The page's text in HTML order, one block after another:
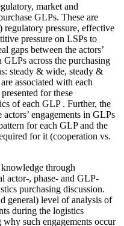
market and
GLPs. These are
pressure, effective
pressure on LSPs to
gaps between the actors’
across the purchasing
steady & wide, steady &
associated with each
for these
of each GLP . Further, the
engagements in GLPs
for each GLP and the
for it (cooperation vs.
through
actor-, phase- and GLP-
purchasing discussion.
general) level of analysis of
during the logistics
such engagements occur